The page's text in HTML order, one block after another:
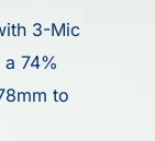
3-Mic
74%
to